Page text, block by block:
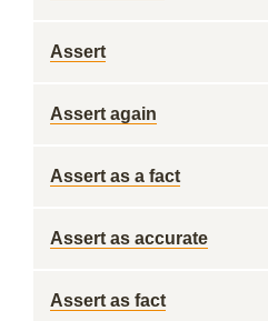
Assert
Assert again
Assert as a fact
Assert as accurate
Assert as fact